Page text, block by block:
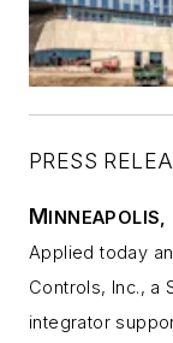
PRESS
MINNEAPOLIS
Applied today
Controls, Inc., a
integrator